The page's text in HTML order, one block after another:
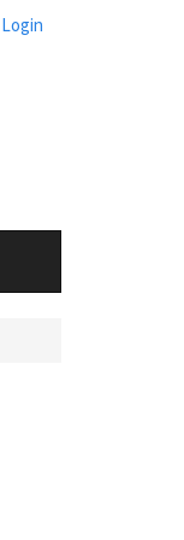
Login